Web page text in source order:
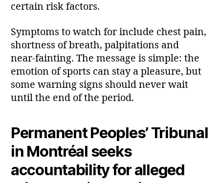
certain risk factors.
Symptoms to watch for include chest pain,
shortness of breath, palpitations and
near‑fainting. The message is simple: the
emotion of sports can stay a pleasure, but
some warning signs should never wait
until the end of the period.
Permanent Peoples’ Tribunal
in Montréal seeks
accountability for alleged